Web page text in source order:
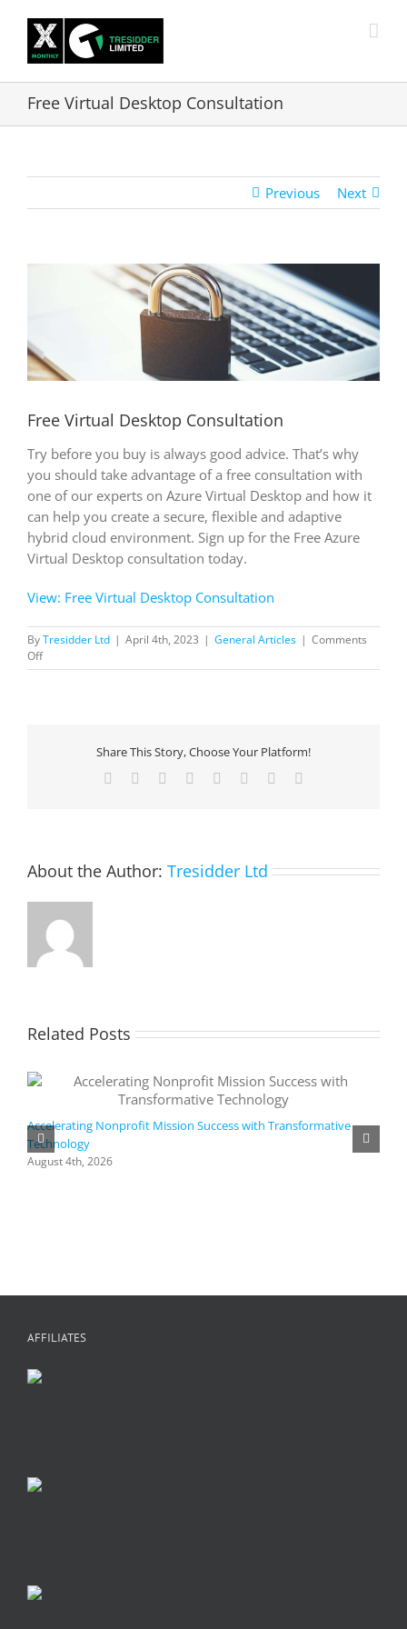
content
Free Virtual Desktop Consultation
Previous Next
Free Virtual Desktop Consultation
Try before you buy is always good advice. That’s why
you should take advantage of a free consultation with
one of our experts on Azure Virtual Desktop and how it
can help you create a secure, flexible and adaptive
hybrid cloud environment. Sign up for the Free Azure
Virtual Desktop consultation today.
View: Free Virtual Desktop Consultation
ByTresidder Ltd | April 4th, 2023 | General Articles | Comments
Offon
Free
Share This Story, Choose Your Platform!
Facebook Reddit LinkedIn
TumblrPinterest
About the Author: Tresidder Ltd
Related Posts
Accelerating Nonprofit Mission Success with Transformative
Technology
August 4th, 2026
AFFILIATES